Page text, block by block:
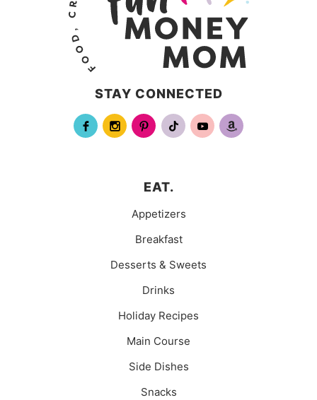
STAY CONNECTED
EAT.
Appetizers
Breakfast
Desserts & Sweets
Drinks
Holiday Recipes
Main Course
Side Dishes
Snacks